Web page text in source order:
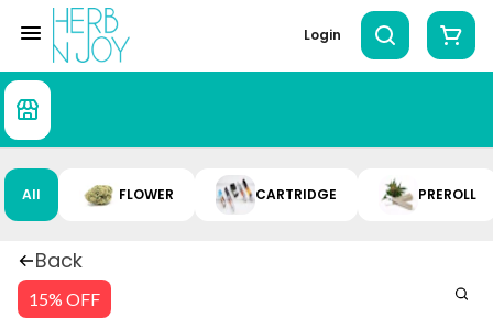
Login
All FLOWER CARTRIDGE PREROLL
Back
15% OFF